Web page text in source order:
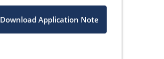
Download Application Note